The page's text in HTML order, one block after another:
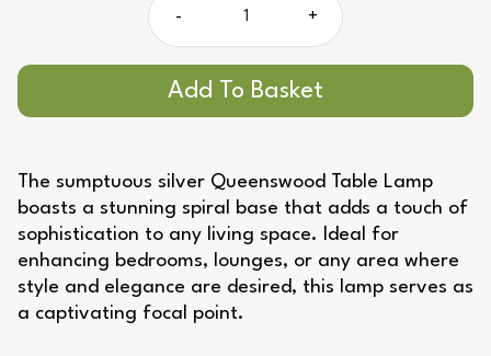
- +
The sumptuous silver Queenswood Table Lamp
boasts a stunning spiral base that adds a touch of
sophistication to any living space. Ideal for
enhancing bedrooms, lounges, or any area where
style and elegance are desired, this lamp serves as
a captivating focal point.